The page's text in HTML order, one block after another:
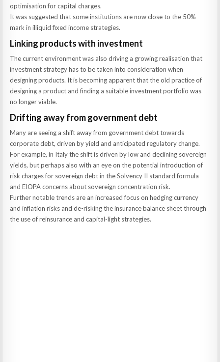
optimisation for capital charges.
It was suggested that some institutions are now close to the 50%
mark in illiquid fixed income strategies.
Linking products with investment
The current environment was also driving a growing realisation that
investment strategy has to be taken into consideration when
designing products. It is becoming apparent that the old practice of
designing a product and finding a suitable investment portfolio was
no longer viable.
Drifting away from government debt
Many are seeing a shift away from government debt towards
corporate debt, driven by yield and anticipated regulatory change.
For example, in Italy the shift is driven by low and declining sovereign
yields, but perhaps also with an eye on the potential introduction of
risk charges for sovereign debt in the Solvency II standard formula
and EIOPA concerns about sovereign concentration risk.
Further notable trends are an increased focus on hedging currency
and inflation risks and de-risking the insurance balance sheet through
the use of reinsurance and capital-light strategies.